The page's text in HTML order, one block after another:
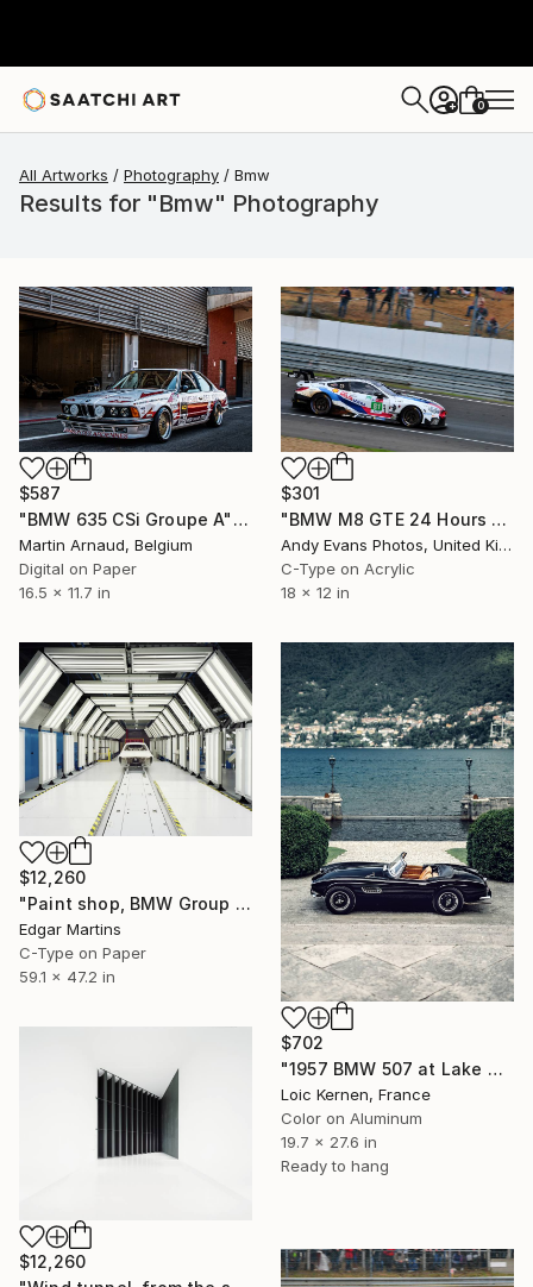
+ 0
All Artworks Photography Bmw
Results for "Bmw" Photography
$587
"BMW 635 CSi Groupe A" Photograph
Martin Arnaud, Belgium
Digital on Paper
16.5 x 11.7 in
$301
"BMW M8 GTE 24 Hours of Le Mans 2018" Photograph
Andy Evans Photos, United Kingdom
C-Type on Acrylic
18 x 12 in
$12,260
"Paint shop, BMW Group Plant Munich (Germany), from the series 00:00.00, 2015" Photograph
Edgar Martins
C-Type on Paper
59.1 x 47.2 in
$702
"1957 BMW 507 at Lake Como" Photograph
Loic Kernen, France
Color on Aluminum
19.7 x 27.6 in
Ready to hang
$12,260